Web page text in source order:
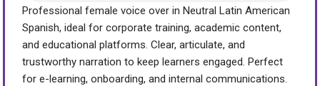
Professional female voice over in Neutral Latin American
Spanish, ideal for corporate training, academic content,
and educational platforms. Clear, articulate, and
trustworthy narration to keep learners engaged. Perfect
for e-learning, onboarding, and internal communications.